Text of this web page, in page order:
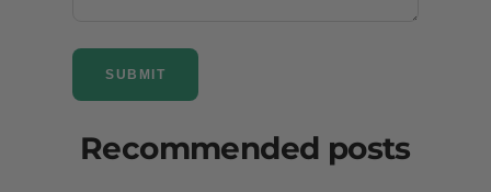
SUBMIT
Recommended posts